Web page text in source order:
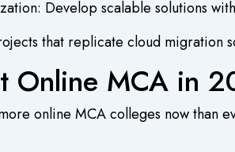
Develop scalable solutions
that replicate cloud migration
Online MCA in
online MCA colleges now than